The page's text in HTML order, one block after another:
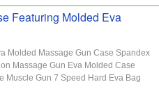
Featuring Molded Eva
Molded Massage Gun Case Spandex
Massage Gun Eva Molded Case
Muscle Gun 7 Speed Hard Eva Bag